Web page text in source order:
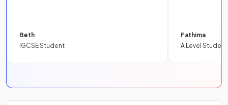
Beth
IGCSE Student
Fathima
A Level Student